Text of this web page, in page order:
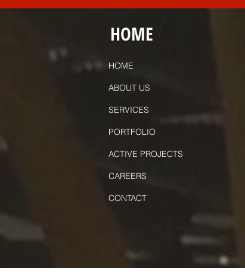
HOME
HOME
ABOUT US
SERVICES
PORTFOLIO
ACTIVE PROJECTS
CAREERS
CONTACT